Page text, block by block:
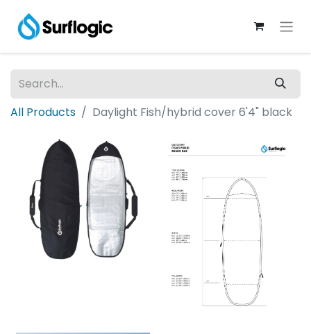
All Products Daylight Fish/hybrid cover 6'4" black